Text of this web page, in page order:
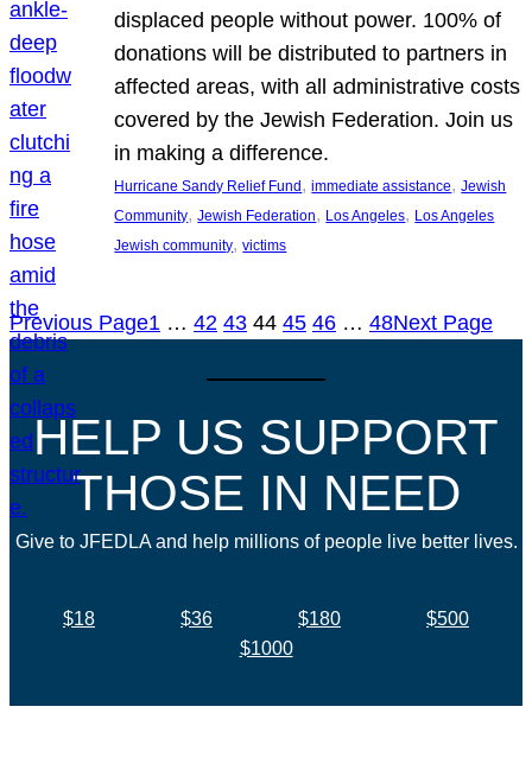
displaced people without power. 100% of
donations will be distributed to partners in
affected areas, with all administrative costs
covered by the Jewish Federation. Join us
in making a difference.
Hurricane Sandy Relief Fund, immediate assistance, Jewish
Community, Jewish Federation, Los Angeles, Los Angeles
Jewish community, victims
Previous Page1 … 42 43 44 45 46 … 48Next Page
HELP US SUPPORT
THOSE IN NEED
Give to JFEDLA and help millions of people live better lives.
$18 $36 $180
$500
$1000